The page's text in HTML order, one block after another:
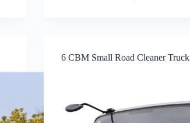
6 CBM Small Road Cleaner Truck